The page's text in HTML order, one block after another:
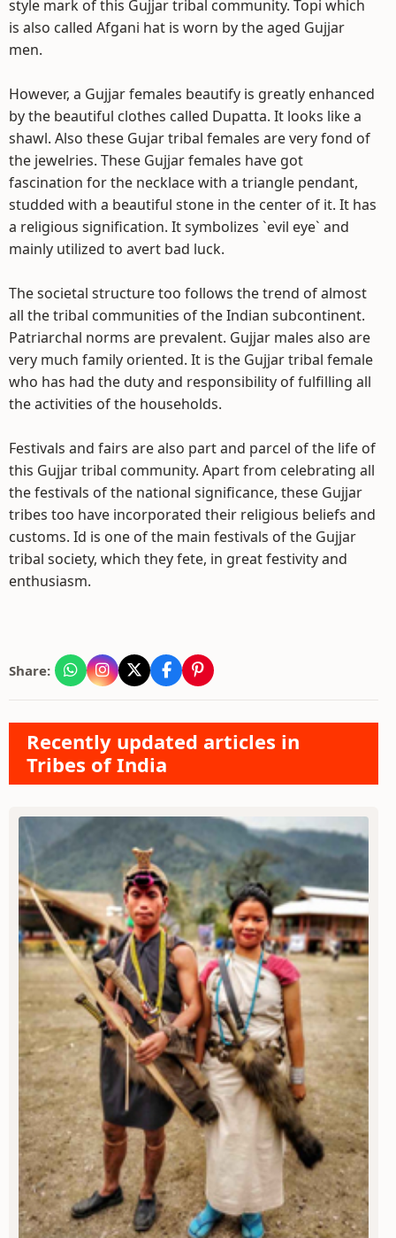
style mark of this Gujjar tribal community. Topi which
is also called Afgani hat is worn by the aged Gujjar
men.
However, a Gujjar females beautify is greatly enhanced
by the beautiful clothes called Dupatta. It looks like a
shawl. Also these Gujar tribal females are very fond of
the jewelries. These Gujjar females have got
fascination for the necklace with a triangle pendant,
studded with a beautiful stone in the center of it. It has
a religious signification. It symbolizes `evil eye` and
mainly utilized to avert bad luck.
The societal structure too follows the trend of almost
all the tribal communities of the Indian subcontinent.
Patriarchal norms are prevalent. Gujjar males also are
very much family oriented. It is the Gujjar tribal female
who has had the duty and responsibility of fulfilling all
the activities of the households.
Festivals and fairs are also part and parcel of the life of
this Gujjar tribal community. Apart from celebrating all
the festivals of the national significance, these Gujjar
tribes too have incorporated their religious beliefs and
customs. Id is one of the main festivals of the Gujjar
tribal society, which they fete, in great festivity and
enthusiasm.
Share:
Recently updated articles in
Tribes of India